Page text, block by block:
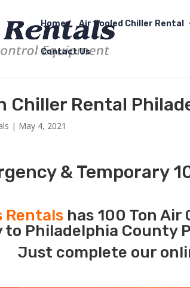
Home Air Cooled Chiller Rental
Contact Us
Chiller Rental
| May 4, 2021
& Temporary
Rentals has 100 Ton
to Philadelphia County
Just complete our